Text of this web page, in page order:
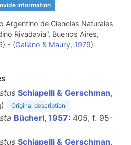
information
Argentino de Ciencias Naturales
Rivadavia”, Buenos Aires,
- (Galiano & Maury, 1979)
Schiapelli & Gerschman,
) Original description
Bücherl, 1957: 405, f. 95-
Schiapelli & Gerschman,